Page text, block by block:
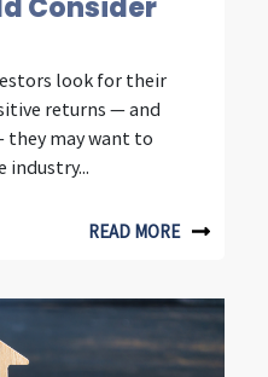
i
g
h
f
r
Consider
look for their
returns — and
they may want to
industry...
READ MORE